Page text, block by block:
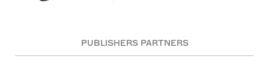
PUBLISHERS PARTNERS